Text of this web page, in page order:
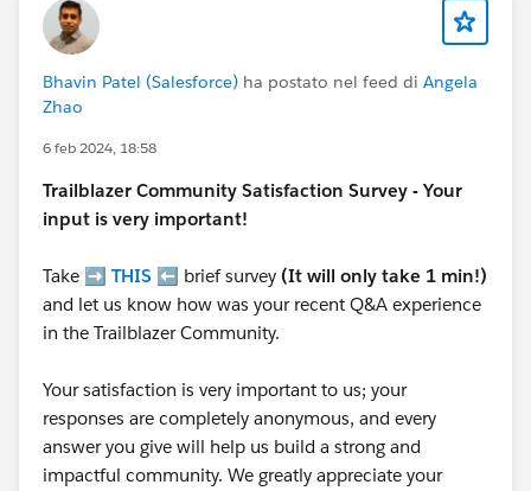
Bhavin Patel (Salesforce) ha postato nel feed di Angela
Zhao
6 feb 2024, 18:58
Trailblazer Community Satisfaction Survey - Your
input is very important!
Take ➡️ THIS ⬅️ brief survey (It will only take 1 min!)
and let us know how was your recent Q&A experience
in the Trailblazer Community.
Your satisfaction is very important to us; your
responses are completely anonymous, and every
answer you give will help us build a strong and
impactful community. We greatly appreciate your